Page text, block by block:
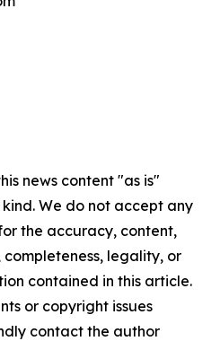
news content "as is"
We do not accept any
the accuracy, content,
completeness, legality, or
contained in this article.
or copyright issues
contact the author